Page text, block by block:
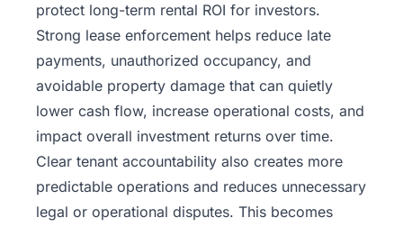
protect long-term rental ROI for investors.
Strong lease enforcement helps reduce late
payments, unauthorized occupancy, and
avoidable property damage that can quietly
lower cash flow, increase operational costs, and
impact overall investment returns over time.
Clear tenant accountability also creates more
predictable operations and reduces unnecessary
legal or operational disputes. This becomes